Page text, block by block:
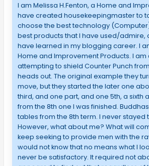
I am Melissa H.Fenton, a Home and
have created housekeepingmaster to
choose the best technology
best products that I have used/admire,
have learned in my blogging career. I
Home and Improvement Products. I
attempting to shield Counter Punch
heads out. The original example they
move, but they started the later one
third, and one part, and one 5th, a sixth
from the 8th one I was finished.
tables from the 8th term. I never stayed
However, what about me? What will
keep seeking to provide men with the
would not know that no means what I
never be satisfactory. It required not